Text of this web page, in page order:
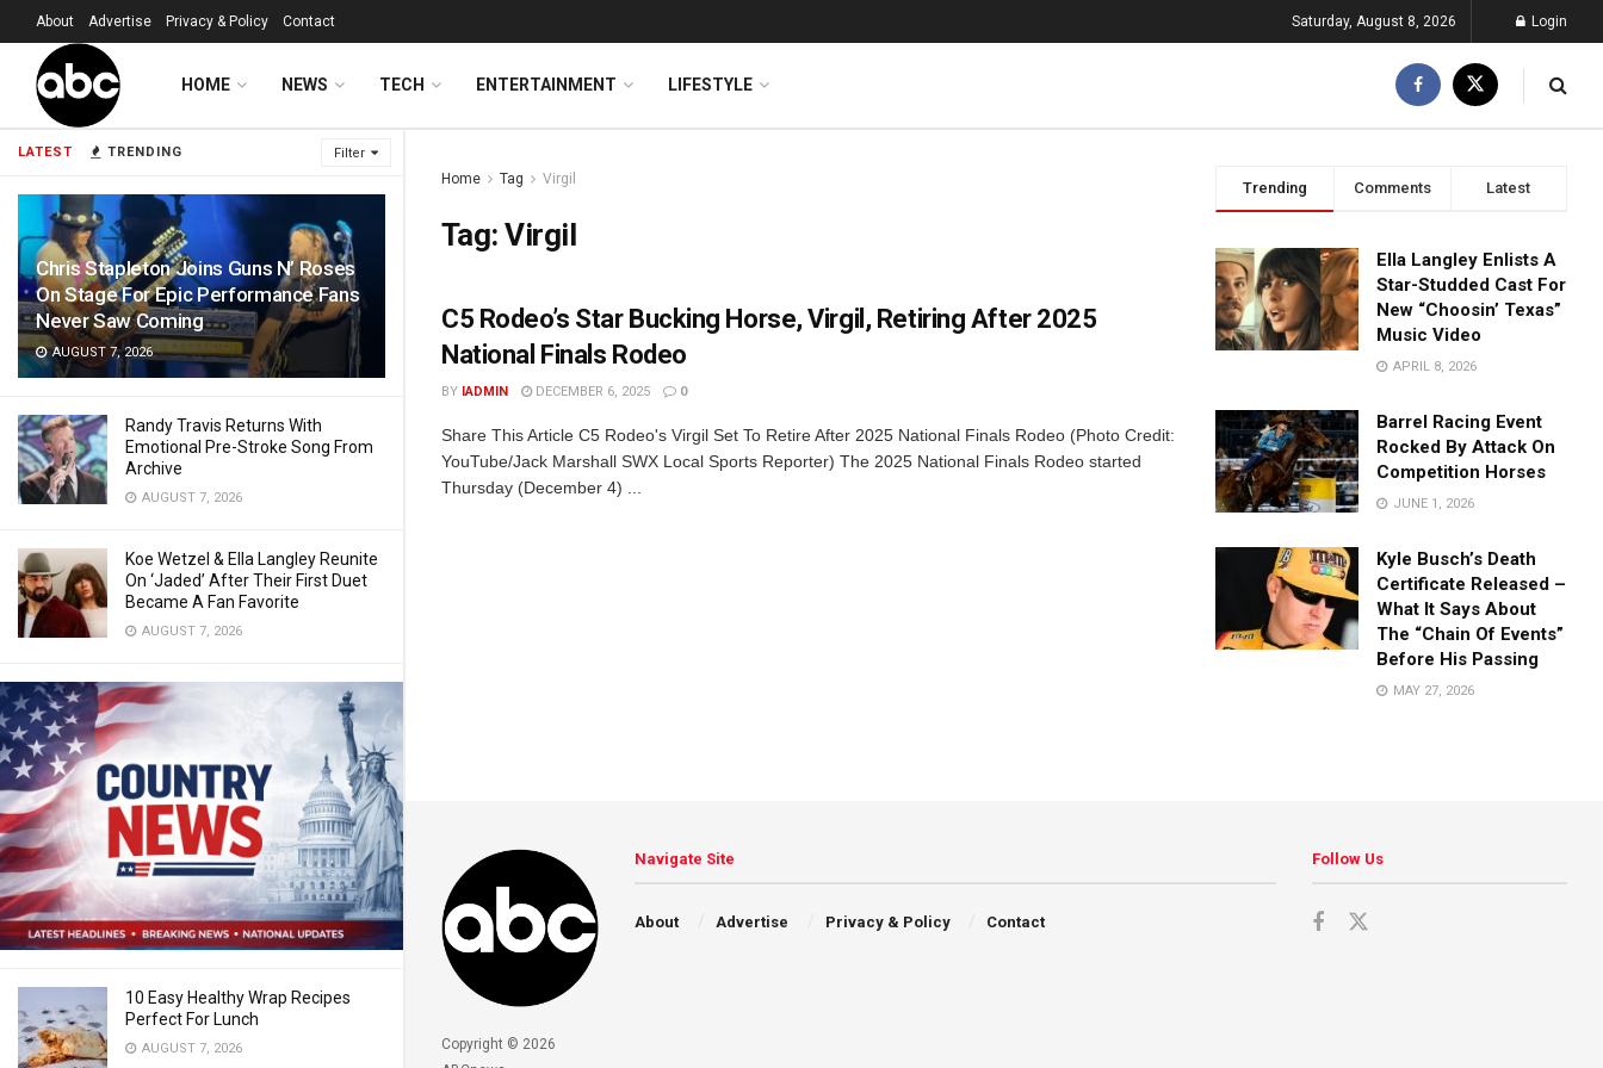
LATEST TRENDING Filter
Chris Stapleton Joins Guns N’ Roses
On Stage For Epic Performance Fans
Never Saw Coming
AUGUST 7, 2026
Randy Travis Returns With
Emotional Pre-Stroke Song From
Archive
AUGUST 7, 2026
Koe Wetzel & Ella Langley Reunite
On ‘Jaded’ After Their First Duet
Became A Fan Favorite
AUGUST 7, 2026
10 Easy Healthy Wrap Recipes
Perfect For Lunch
AUGUST 7, 2026
About Advertise Privacy & Policy Contact Saturday, August 8, 2026 Login
HOME NEWS TECH ENTERTAINMENT LIFESTYLE
Home Tag Virgil
Tag:Virgil
C5 Rodeo’s Star Bucking Horse, Virgil, Retiring After 2025
National Finals Rodeo
BY IADMIN DECEMBER 6, 2025 0
Share This Article C5 Rodeo's Virgil Set To Retire After 2025 National Finals Rodeo (Photo Credit:
YouTube/Jack Marshall SWX Local Sports Reporter) The 2025 National Finals Rodeo started
Thursday (December 4) ...
Trending Comments Latest
Ella Langley Enlists A
Star-Studded Cast For
New “Choosin’ Texas”
Music Video
APRIL 8, 2026
Barrel Racing Event
Rocked By Attack On
Competition Horses
JUNE 1, 2026
Kyle Busch’s Death
Certificate Released –
What It Says About
The “Chain Of Events”
Before His Passing
MAY 27, 2026
Copyright © 2026
Navigate Site
About Advertise Privacy & Policy Contact
Follow Us